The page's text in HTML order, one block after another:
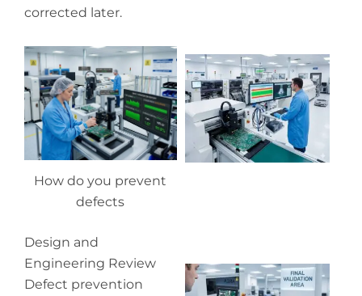
corrected later.
How do you prevent
defects
Design and
Engineering Review
Defect prevention